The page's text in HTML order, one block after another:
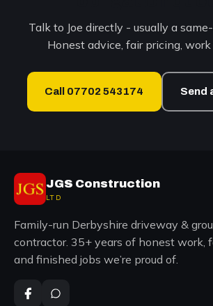
Talk to Joe directly - usually a
Honest advice, fair pricing,
Call 07702 543174 Send
JGS Construction
LTD
Family-run Derbyshire driveway &
contractor. 35+ years of honest work,
and finished jobs we’re proud of.